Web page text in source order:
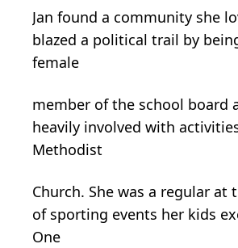
Jan found a community she
blazed a political trail by
female
member of the school board
heavily involved with
Methodist
Church. She was a regular
of sporting events her kids
One